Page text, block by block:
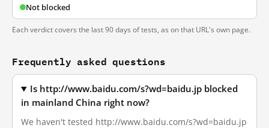
Not blocked
Each verdict covers the last 90 days of tests, as on that URL's own page.
Frequently asked questions
Is http://www.baidu.com/s?wd=baidu.jp blocked
in mainland China right now?
We haven't tested http://www.baidu.com/s?wd=baidu.jp